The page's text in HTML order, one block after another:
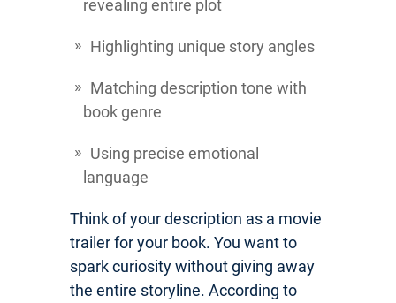
revealing entire plot
Highlighting unique story angles
Matching description tone with
book genre
Using precise emotional
language
Think of your description as a movie
trailer for your book. You want to
spark curiosity without giving away
the entire storyline. According to